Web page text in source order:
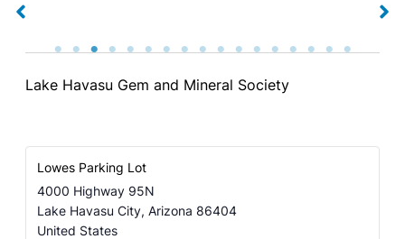
Lake Havasu Gem and Mineral Society
Lowes Parking Lot
4000 Highway 95N
Lake Havasu City, Arizona 86404
United States